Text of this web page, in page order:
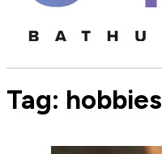
Tag: hobbies